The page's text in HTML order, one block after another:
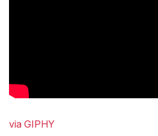
via GIPHY